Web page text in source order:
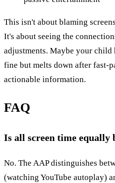
This isn't about blaming
It's about seeing the
adjustments. Maybe your
fine but melts down after fast-
actionable information.
FAQ
Is all screen time equally
No. The AAP distinguishes
(watching YouTube autoplay)